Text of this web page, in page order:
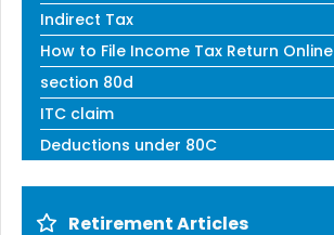
Indirect Tax
How to File Income Tax Return Online
section 80d
ITC claim
Deductions under 80C
Retirement Articles